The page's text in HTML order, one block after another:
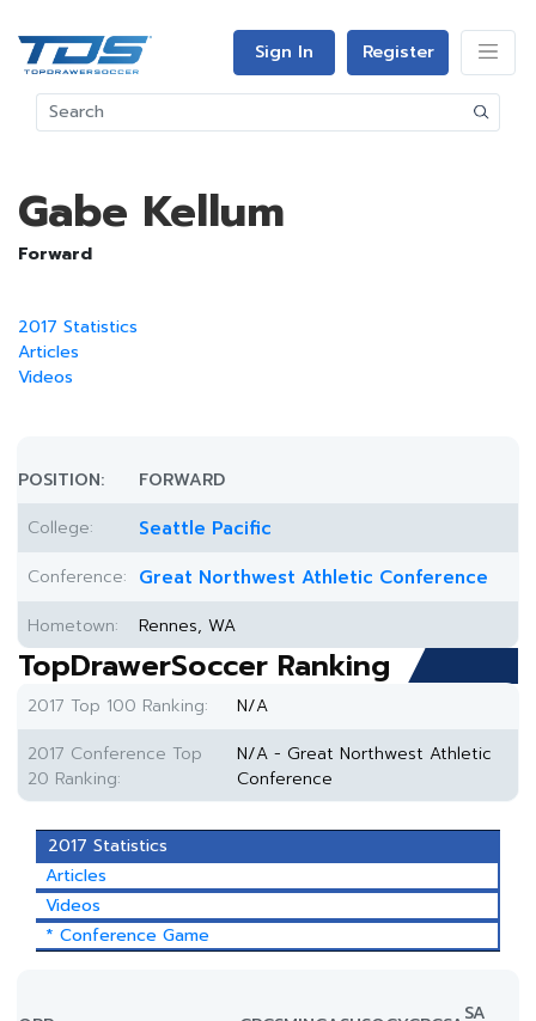
Sign In Register
Gabe Kellum
Forward
2017 Statistics
Articles
Videos
POSITION:
FORWARD
College:
Seattle Pacific
Conference: Great Northwest Athletic Conference
Hometown: Rennes, WA
TopDrawerSoccer Ranking
2017 Top 100 Ranking:
N/A
2017 Conference Top
20 Ranking:
N/A - Great Northwest Athletic
Conference
2017 Statistics
Articles
Videos
* Conference Game
SA